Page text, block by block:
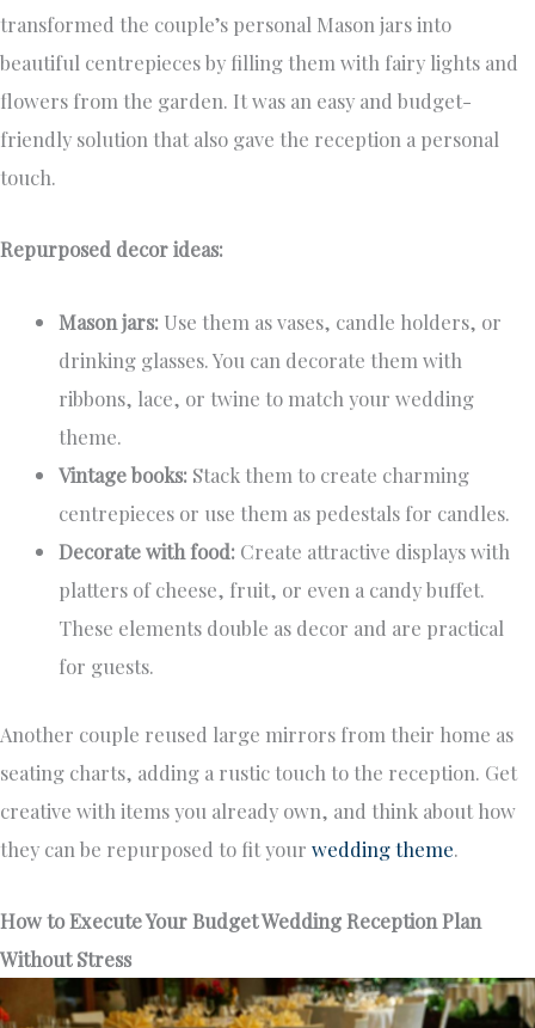
transformed the couple’s personal Mason jars into
beautiful centrepieces by filling them with fairy lights and
flowers from the garden. It was an easy and budget-
friendly solution that also gave the reception a personal
touch.
Repurposed decor ideas:
Mason jars: Use them as vases, candle holders, or
drinking glasses. You can decorate them with
ribbons, lace, or twine to match your wedding
theme.
Vintage books: Stack them to create charming
centrepieces or use them as pedestals for candles.
Decorate with food: Create attractive displays with
platters of cheese, fruit, or even a candy buffet.
These elements double as decor and are practical
for guests.
Another couple reused large mirrors from their home as
seating charts, adding a rustic touch to the reception. Get
creative with items you already own, and think about how
they can be repurposed to fit your wedding theme.
How to Execute Your Budget Wedding Reception Plan
Without Stress